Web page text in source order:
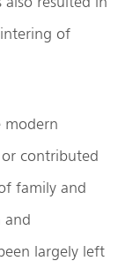
of
modern
contributed
family and
and
largely left